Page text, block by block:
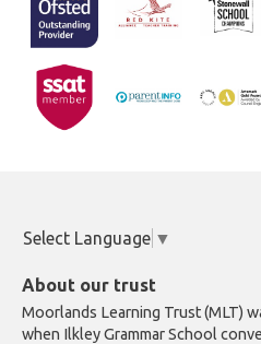
Select Language ▼
About our trust
Moorlands Learning Trust (MLT)
when Ilkley Grammar School